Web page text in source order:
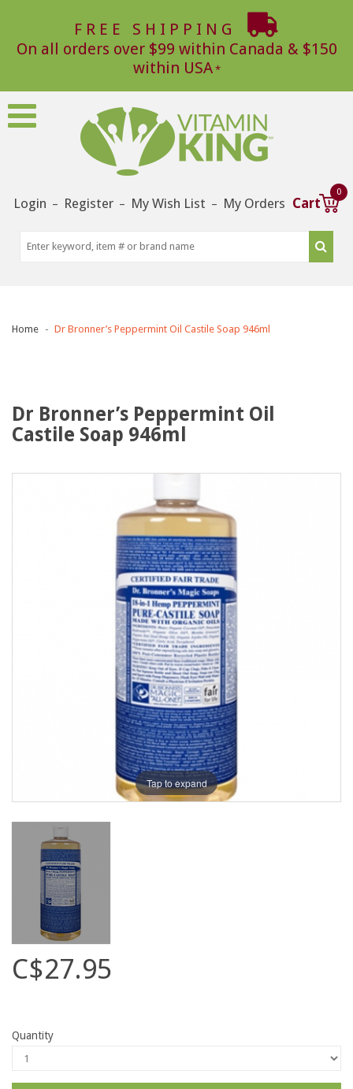
FREE SHIPPING
On all orders over $99 within Canada & $150
within USA
Login – Register – My Wish List – My Orders Cart
0
Home Dr Bronner’s Peppermint Oil Castile Soap 946ml
Dr Bronner’s Peppermint Oil
Castile Soap 946ml
Tap to expand
C$27.95
Quantity